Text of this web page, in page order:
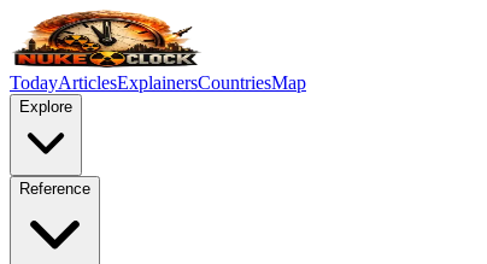
TodayArticlesExplainersCountriesMap
Explore
Reference